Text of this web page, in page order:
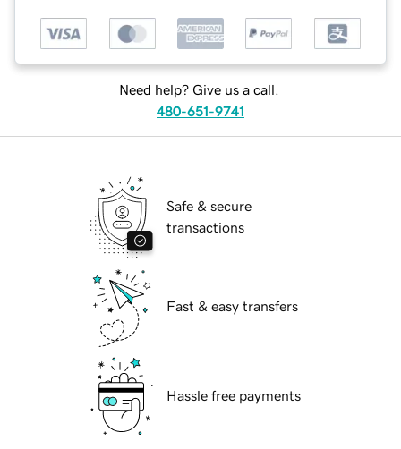
Need help? Give us a call.
480-651-9741
Safe & secure
transactions
Fast & easy transfers
Hassle free payments